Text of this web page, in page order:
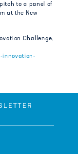
to a panel of
at the New
Challenge,
innovation-